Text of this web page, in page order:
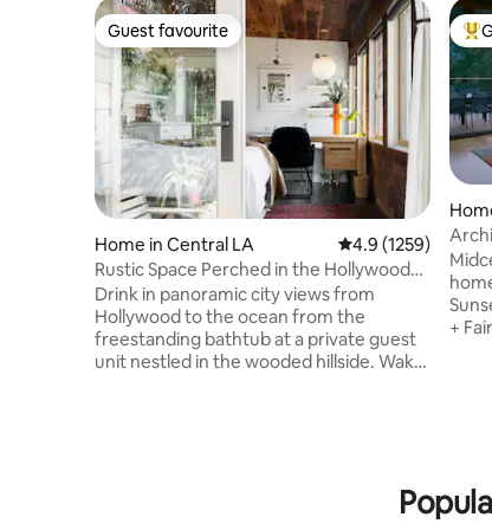
Guest favourite
Guest favourite
Home in Central LA 4.9 out of 5
4.9 (1259)
Rustic Space Perched in the Hollywood
Hills
Drink in panoramic city views from
Hollywood to the ocean from the
freestanding bathtub at a private guest
unit nestled in the wooded hillside. Wake
+
electric